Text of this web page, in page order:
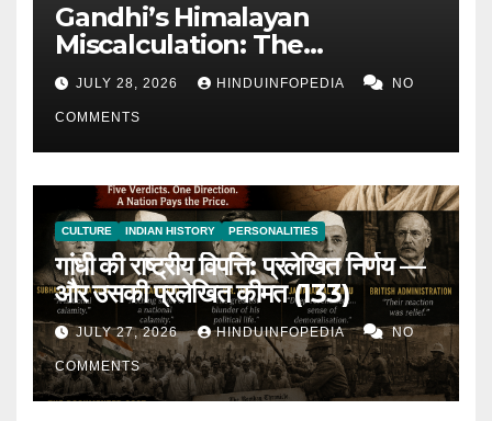
Gandhi’s Himalayan
Miscalculation: The
Admission of Miscalculation
— Continued for 26 Years
(134)
JULY 28, 2026 HINDUINFOPEDIA NO
COMMENTS
CULTURE INDIAN HISTORY PERSONALITIES
गांधी की राष्ट्रीय विपत्ति: प्रलेखित निर्णय —
और उसकी प्रलेखित कीमत (133)
JULY 27, 2026 HINDUINFOPEDIA NO
COMMENTS